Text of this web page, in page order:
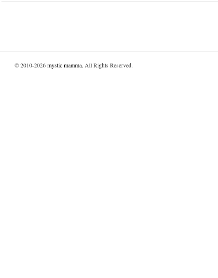
© 2010-2026mystic mamma. All Rights Reserved.